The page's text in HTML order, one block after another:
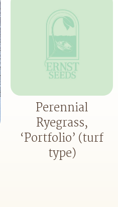
Perennial
Ryegrass,
‘Portfolio’ (turf
type)